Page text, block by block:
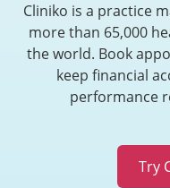
Cliniko is a practice
more than 65,000
the world. Book
keep financial
performance
Try